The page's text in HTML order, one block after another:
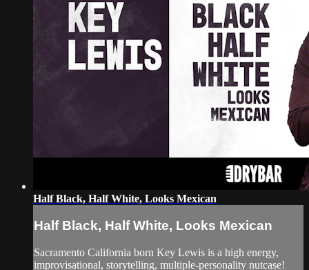
Half Black, Half White, Looks Mexican
Half Black, Half White, Looks Mexican
Sacramento California born Key Lewis is a high energy,
improvisational, storytelling, multiple-personality nutcase!